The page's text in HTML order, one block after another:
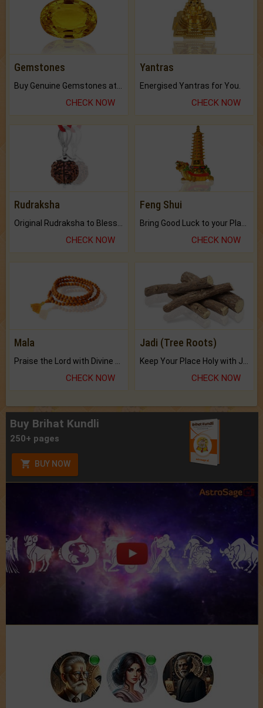
Gemstones
CHECK NOW
Yantras
Energised Yantras for You.
CHECK NOW
Rudraksha
Original Rudraksha to Bless Your Way.
CHECK NOW
Feng Shui
Bring Good Luck to your Place with Feng Shui.
CHECK NOW
Mala
CHECK NOW
Jadi (Tree Roots)
CHECK NOW
Buy Brihat Kundli
250+ pages
BUY NOW